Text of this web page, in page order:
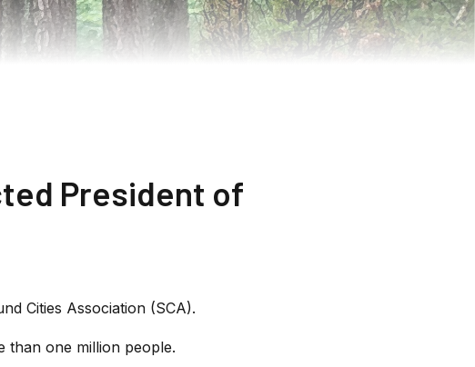
President of
Cities Association (SCA).
than one million people.